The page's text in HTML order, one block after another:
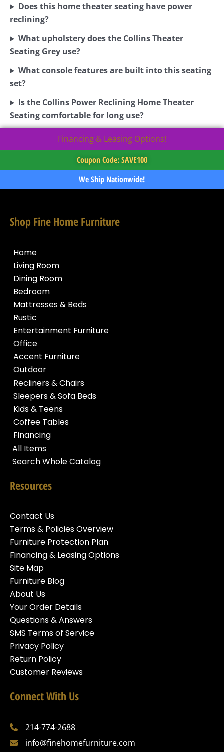
Does this home theater seating have power
reclining?
What upholstery does the Collins Theater
Seating Grey use?
What console features are built into this seating
set?
Is the Collins Power Reclining Home Theater
Seating comfortable for long use?
Financing & Leasing Options!
Coupon Code: SAVE100
We Ship Nationwide!
Shop Fine Home Furniture
Home
Living Room
Dining Room
Bedroom
Mattresses & Beds
Rustic
Entertainment Furniture
Office
Accent Furniture
Outdoor
Recliners & Chairs
Sleepers & Sofa Beds
Kids & Teens
Coffee Tables
Financing
All Items
Search Whole Catalog
Resources
Contact Us
Terms & Policies Overview
Furniture Protection Plan
Financing & Leasing Options
Site Map
Furniture Blog
About Us
Your Order Details
Questions & Answers
SMS Terms of Service
Privacy Policy
Return Policy
Customer Reviews
Connect With Us
214-774-2688
info@finehomefurniture.com